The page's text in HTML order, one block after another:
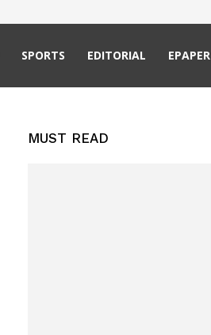
SPORTS EDITORIAL EPAPER
MUST READ